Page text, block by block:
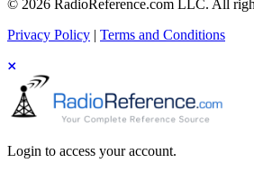
© 2026 RadioReference.com LLC. All
Privacy Policy | Terms and Conditions
Login to access your account.